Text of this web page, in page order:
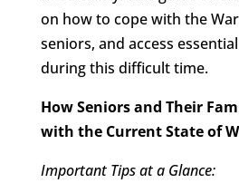
on how to cope with the
seniors, and access
during this difficult time.
How Seniors and Their
with the Current State of
Important Tips at a Glance: